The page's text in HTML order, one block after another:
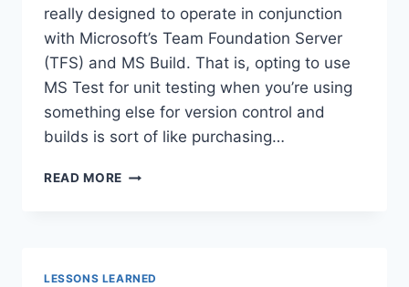
really designed to operate in conjunction
with Microsoft’s Team Foundation Server
(TFS) and MS Build. That is, opting to use
MS Test for unit testing when you’re using
something else for version control and
builds is sort of like purchasing…
READ MORE INCORPORATING
LESSONS LEARNED